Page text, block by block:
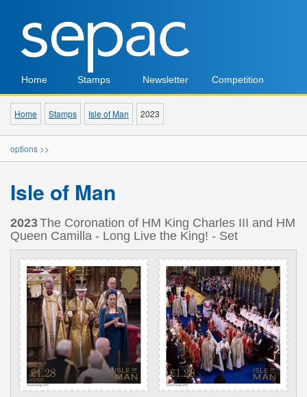
Home Stamps Newsletter Competition
Home Stamps Isle of Man 2023
options >>
Isle of Man
2023The Coronation of HM King Charles III and HM
Queen Camilla - Long Live the King! - Set